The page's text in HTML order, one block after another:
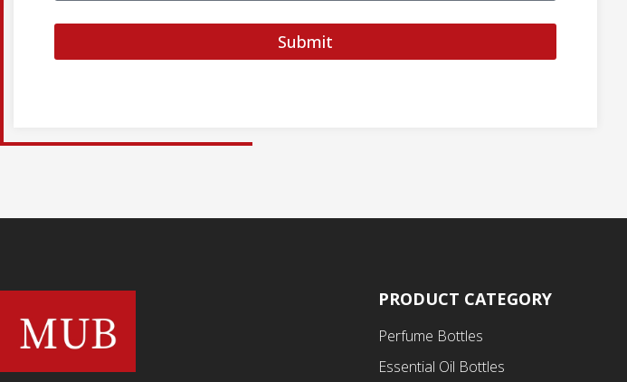
Submit
PRODUCT CATEGORY
Perfume Bottles
Essential Oil Bottles